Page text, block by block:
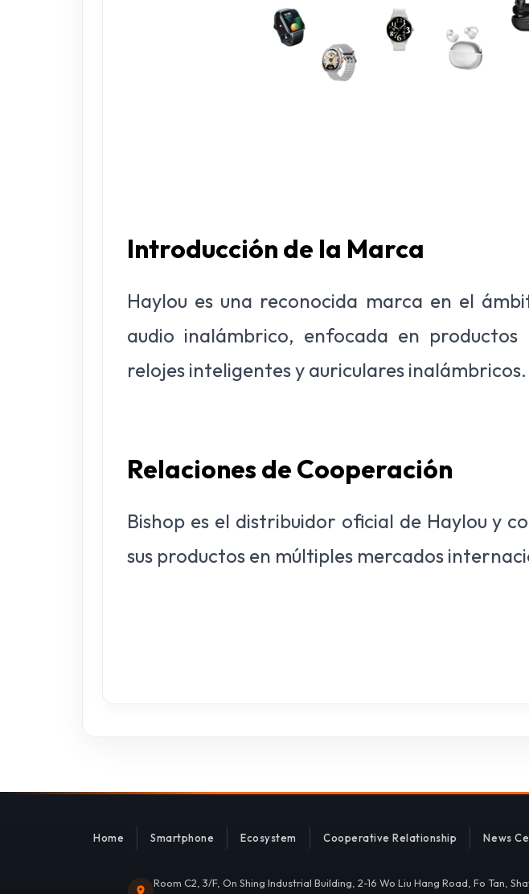
Introducción de la Marca
Haylou es una reconocida marca en el
audio inalámbrico, enfocada en
relojes inteligentes y auriculares inalámbricos.
Relaciones de Cooperación
Bishop es el distribuidor oficial de Haylou y
sus productos en múltiples mercados
Home Smartphone Ecosystem Cooperative Relationship News
Room C2, 3/F, On Shing Industrial Building, 2-16 Wo Liu Hang Road, Fo Tan,